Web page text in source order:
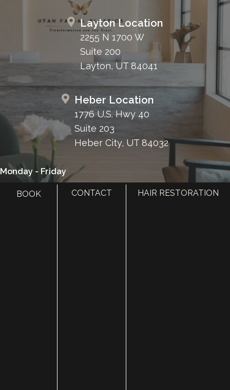
Layton Location
2255 N 1700 W
Suite 200
Layton, UT 84041
Heber Location
1776 U.S. Hwy 40
Suite 203
Heber City, UT 84032
Monday - Friday
8:00 am - 5:00 pm
BOOK CONTACT HAIR RESTORATION